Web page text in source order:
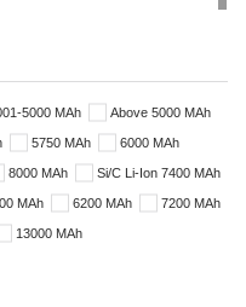
5000 MAh Above 5000 MAh
5750 MAh 6000 MAh
8000 MAh Si/C Li-Ion 7400 MAh
MAh 6200 MAh 7200 MAh
13000 MAh